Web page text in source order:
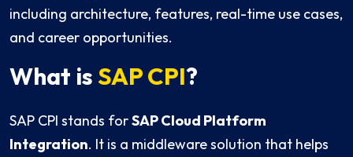
including architecture, features, real-time use cases,
and career opportunities.
What isSAP CPI?
SAP CPI stands forSAP Cloud Platform
Integration. It is a middleware solution that helps